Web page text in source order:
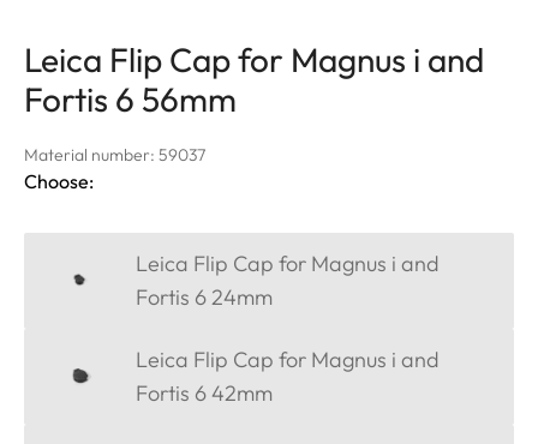
Leica Flip Cap for Magnus i and
Fortis 6 56mm
Material number: 59037
Choose:
Leica Flip Cap for Magnus i and
Fortis 6 24mm
Leica Flip Cap for Magnus i and
Fortis 6 42mm